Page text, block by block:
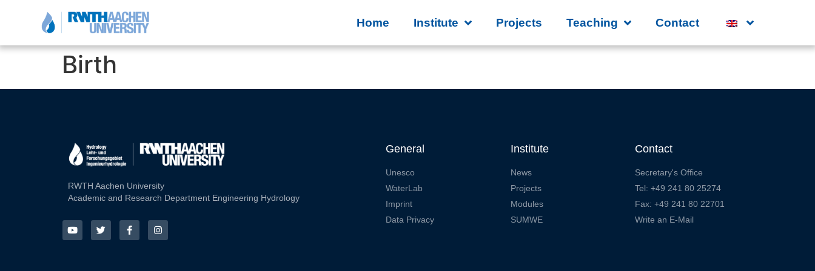
Home Institute Projects Teaching Contact
Birth
RWTH Aachen University
Academic and Research Department Engineering Hydrology
General
Unesco
WaterLab
Imprint
Data Privacy
Institute
News
Projects
Modules
SUMWE
Contact
Secretary's Office
Tel: +49 241 80 25274
Fax: +49 241 80 22701
Write an E-Mail